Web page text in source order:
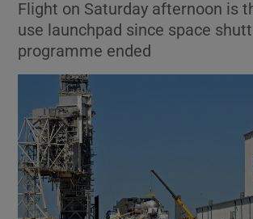
Show Motors
Flight on Saturday afternoon is
use launchpad since space
programme ended